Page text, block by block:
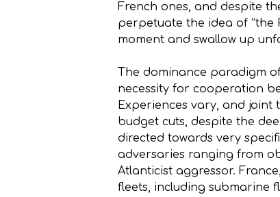
French ones, and despite
perpetuate the idea of “the
moment and swallow up
The dominance paradigm
necessity for cooperation
Experiences vary, and joint
budget cuts, despite the
directed towards very
adversaries ranging from
Atlanticist aggressor.
fleets, including submarine